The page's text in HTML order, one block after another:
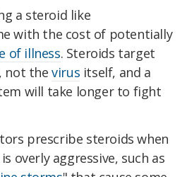
a steroid like
with the cost of potentially
of illness. Steroids target
not thevirus itself, and a
will take longer to fight
prescribe steroids when
overly aggressive, such as